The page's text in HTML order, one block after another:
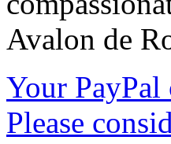
Avalon de
Your
Please